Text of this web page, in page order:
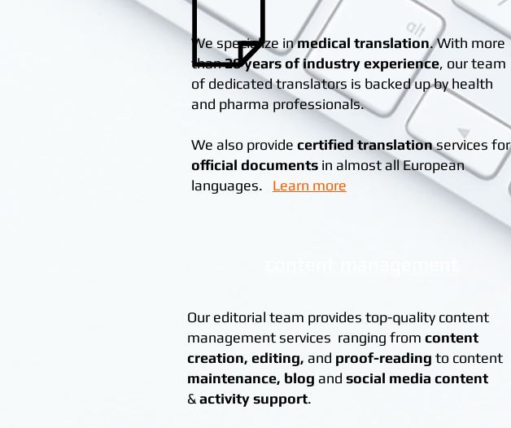
We specialize inmedical translation. With more
than20 years of industry experience, our team
of dedicated translators is backed up by health
and pharma professionals.
We also provide certified translationservices for
official documents in almost all European
languages.
Learn more
Our editorial team provides top-quality content
management services ranging from content
creation, editing, and proof-reading to content
maintenance, blog and social media content
&activity support.